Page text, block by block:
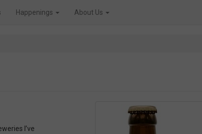
Happenings About Us
I’ve